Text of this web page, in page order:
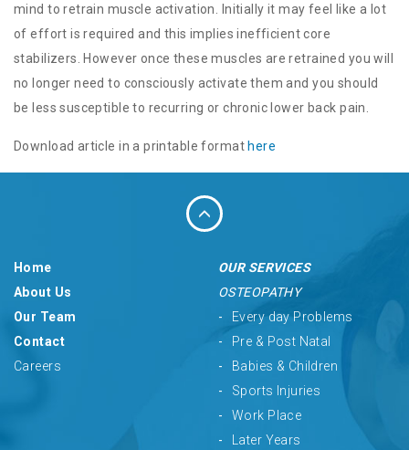
mind to retrain muscle activation. Initially it may feel like a lot
of effort is required and this implies inefficient core
stabilizers. However once these muscles are retrained you will
no longer need to consciously activate them and you should
be less susceptible to recurring or chronic lower back pain.
Download article in a printable format here
Home
About Us
Our Team
Contact
Careers
OUR SERVICES
OSTEOPATHY
Every day Problems
Pre & Post Natal
Babies & Children
Sports Injuries
Work Place
Later Years